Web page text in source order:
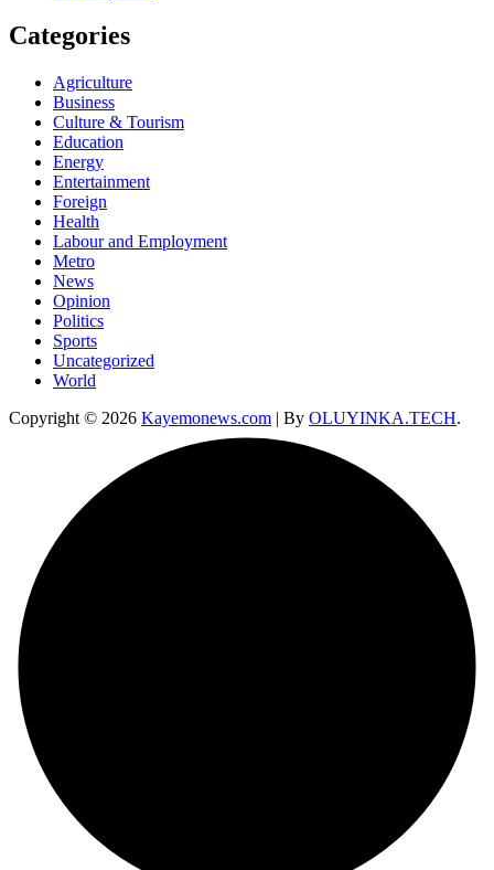
Categories
Agriculture
Business
Culture & Tourism
Education
Energy
Entertainment
Foreign
Health
Labour and Employment
Metro
News
Opinion
Politics
Sports
Uncategorized
World
Copyright © 2026 Kayemonews.com | By OLUYINKA.TECH.